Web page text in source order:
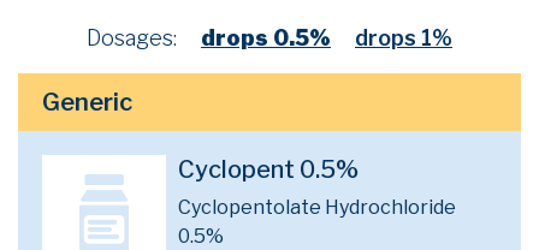
Dosages: drops 0.5% drops 1%
Generic
Cyclopent 0.5%
Cyclopentolate Hydrochloride
0.5%